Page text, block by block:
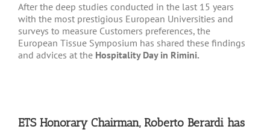
After the deep studies conducted in the last 15 years
with the most prestigious European Universities and
surveys to measure Customers preferences, the
European Tissue Symposium has shared these findings
and advices at the Hospitality Day in Rimini.
ETS Honorary Chairman, Roberto Berardi has